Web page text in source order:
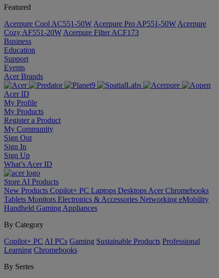
Featured
Acerpure Cool AC551-50W Acerpure Pro AP551-50W Acerpure
Cozy AF551-20W Acerpure Filter ACF173
Business
Education
Support
Events
Acer Brands
Acer ID
My Profile
My Products
Register a Product
My Community
Sign Out
Sign In
Sign Up
What’s Acer ID
Store AI Products
New Products Copilot+ PC Laptops Desktops Acer Chromebooks
Tablets Monitors Electronics & Accessories Networking eMobility
Handheld Gaming Appliances
By Category
Copilot+ PC AI PCs Gaming Sustainable Products Professional
Learning Chromebooks
By Series